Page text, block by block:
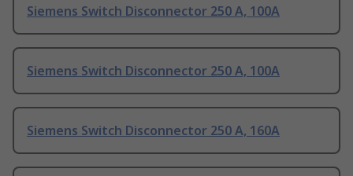
Siemens Switch Disconnector 250 A, 100A
Siemens Switch Disconnector 250 A, 100A
Siemens Switch Disconnector 250 A, 160A